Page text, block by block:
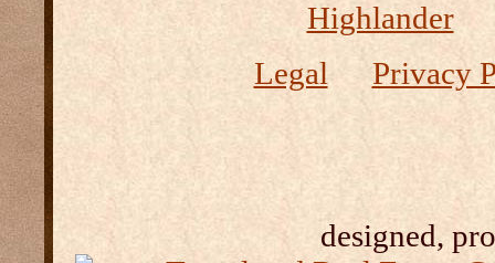
Highlander
Legal
Privacy
designed,